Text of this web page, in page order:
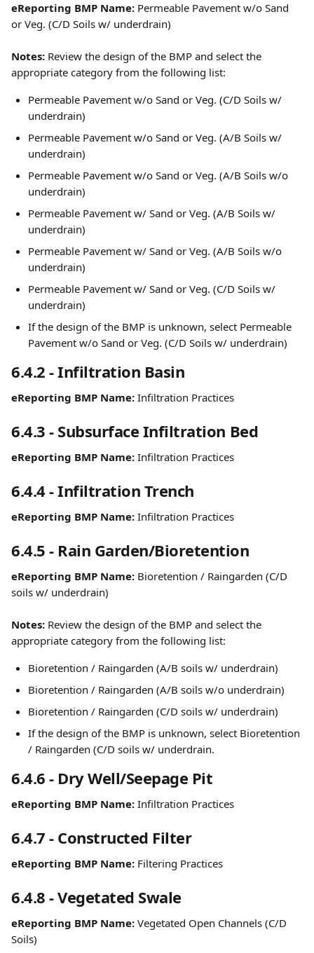
eReporting BMP Name: Permeable Pavement w/o Sand
or Veg. (C/D Soils w/ underdrain)
Notes: Review the design of the BMP and select the
appropriate category from the following list:
Permeable Pavement w/o Sand or Veg. (C/D Soils w/
underdrain)
Permeable Pavement w/o Sand or Veg. (A/B Soils w/
underdrain)
Permeable Pavement w/o Sand or Veg. (A/B Soils w/o
underdrain)
Permeable Pavement w/ Sand or Veg. (A/B Soils w/
underdrain)
Permeable Pavement w/ Sand or Veg. (A/B Soils w/o
underdrain)
Permeable Pavement w/ Sand or Veg. (C/D Soils w/
underdrain)
If the design of the BMP is unknown, select Permeable
Pavement w/o Sand or Veg. (C/D Soils w/ underdrain)
6.4.2 - Infiltration Basin
eReporting BMP Name: Infiltration Practices
6.4.3 - Subsurface Infiltration Bed
eReporting BMP Name: Infiltration Practices
6.4.4 - Infiltration Trench
eReporting BMP Name: Infiltration Practices
6.4.5 - Rain Garden/Bioretention
eReporting BMP Name: Bioretention / Raingarden (C/D
soils w/ underdrain)
Notes: Review the design of the BMP and select the
appropriate category from the following list:
Bioretention / Raingarden (A/B soils w/ underdrain)
Bioretention / Raingarden (A/B soils w/o underdrain)
Bioretention / Raingarden (C/D soils w/ underdrain)
If the design of the BMP is unknown, select Bioretention
/ Raingarden (C/D soils w/ underdrain.
6.4.6 - Dry Well/Seepage Pit
eReporting BMP Name: Infiltration Practices
6.4.7 - Constructed Filter
eReporting BMP Name: Filtering Practices
6.4.8 - Vegetated Swale
eReporting BMP Name: Vegetated Open Channels (C/D
Soils)